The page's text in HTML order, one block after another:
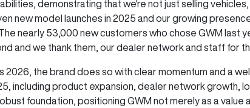
demonstrating that we're not just selling
new model launches in 2025 and our growing
nearly 53,000 new customers who chose GWM last
and we thank them, our dealer network and staff for
2026, the brand does so with clear momentum and a
including product expansion, dealer network growth,
foundation, positioning GWM not merely as a